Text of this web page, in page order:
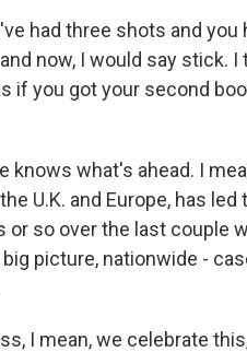
had three shots and
now, I would say stick.
if you got your second
knows what's ahead. I
U.K. and Europe, has
or so over the last couple
picture, nationwide -
I mean, we celebrate